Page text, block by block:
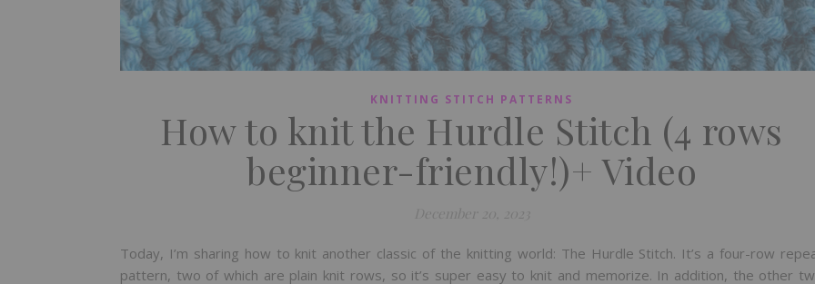
KNITTING STITCH PATTERNS
How to knit the Hurdle Stitch (4 rows
beginner-friendly!)+ Video
December 20, 2023
Today, I’m sharing how to knit another classic of the knitting world: The Hurdle Stitch. It’s a four-row
pattern, two of which are plain knit rows, so it’s super easy to knit and memorize. In addition, the other